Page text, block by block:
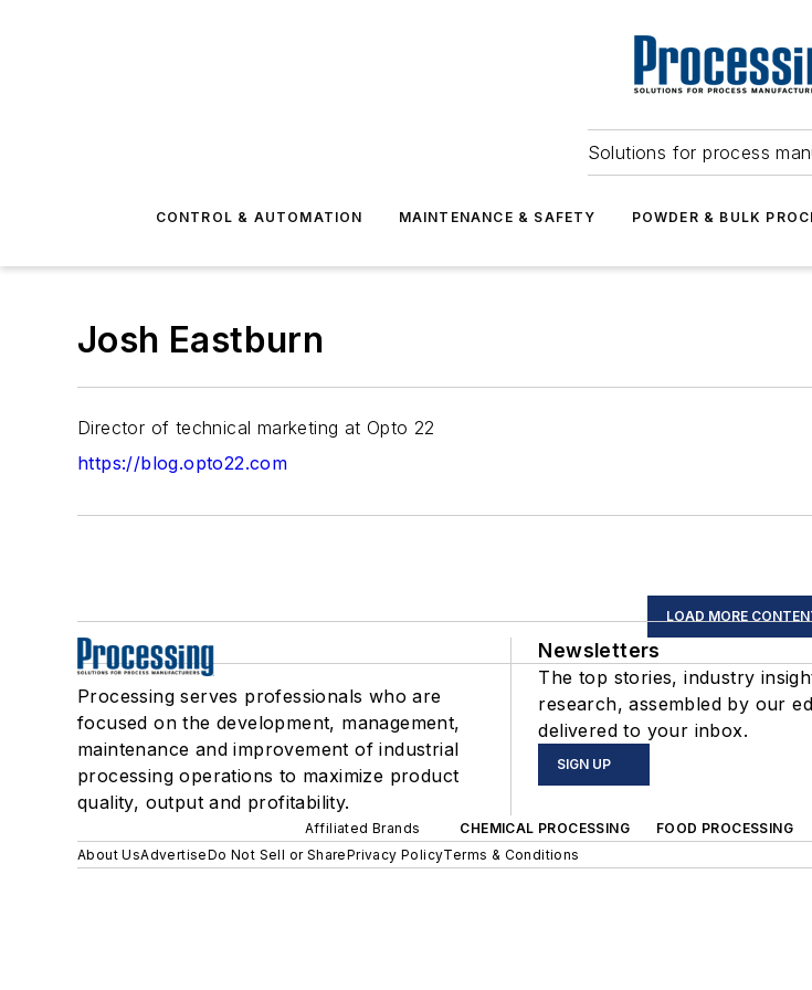
Solutions for process
CONTROL & AUTOMATION MAINTENANCE & SAFETY POWDER & BULK
Josh Eastburn
Director of technical marketing at Opto 22
https://blog.opto22.com
LOAD MORE
Processing serves professionals who are
focused on the development, management,
maintenance and improvement of industrial
processing operations to maximize product
quality, output and profitability.
Newsletters
The top stories, industry
research, assembled by our
delivered to your inbox.
SIGN UP
Affiliated Brands CHEMICAL PROCESSING FOOD PROCESSING
About UsAdvertiseDo Not Sell or SharePrivacy PolicyTerms & Conditions